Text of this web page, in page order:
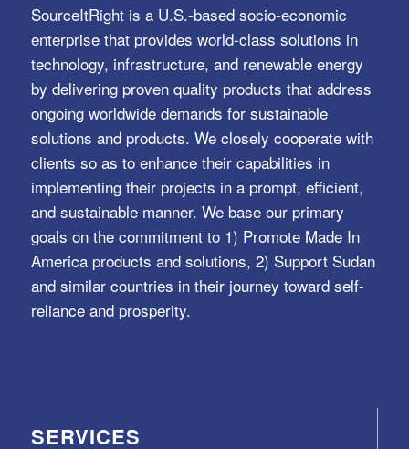
SourceItRight is a U.S.-based socio-economic
enterprise that provides world-class solutions in
technology, infrastructure, and renewable energy
by delivering proven quality products that address
ongoing worldwide demands for sustainable
solutions and products. We closely cooperate with
clients so as to enhance their capabilities in
implementing their projects in a prompt, efficient,
and sustainable manner. We base our primary
goals on the commitment to 1) Promote Made In
America products and solutions, 2) Support Sudan
and similar countries in their journey toward self-
reliance and prosperity.
SERVICES